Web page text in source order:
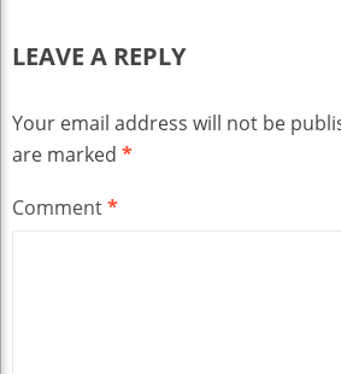
LEAVE A REPLY
Your email address will not be
are marked *
Comment*